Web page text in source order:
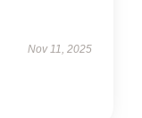
Nov 11, 2025